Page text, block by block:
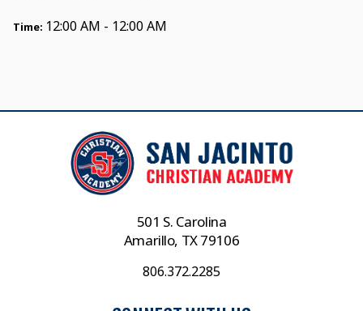
Time: 12:00 AM - 12:00 AM
501 S. Carolina
Amarillo, TX 79106
806.372.2285